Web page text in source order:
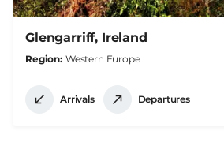
Glengarriff, Ireland
Region Western Europe
Arrivals Departures